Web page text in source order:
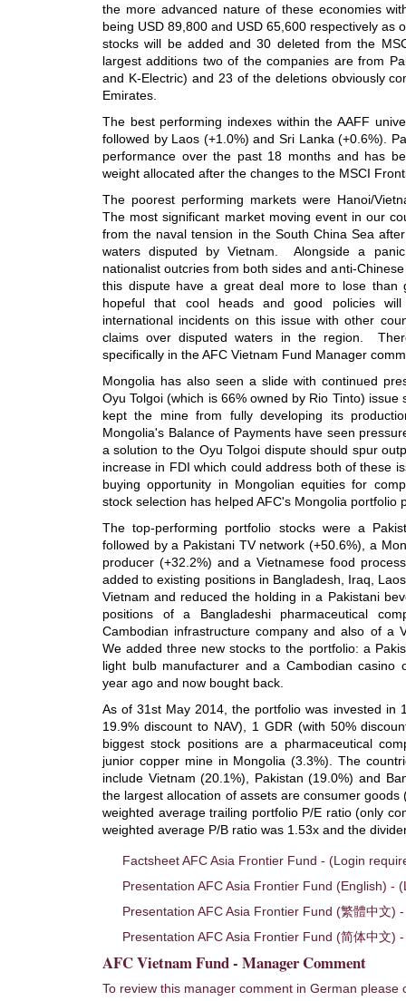
the more advanced nature of these economies
being USD 89,800 and USD 65,600 respectively as
stocks will be added and 30 deleted from the
largest additions two of the companies are from
and K-Electric) and 23 of the deletions obviously
Emirates.
The best performing indexes within the AAFF
followed by Laos (+1.0%) and Sri Lanka (+0.6%).
performance over the past 18 months and has
weight allocated after the changes to the MSCI
The poorest performing markets were Hanoi/
The most significant market moving event in our
from the naval tension in the South China Sea
waters disputed by Vietnam. Alongside a
nationalist outcries from both sides and anti-
this dispute have a great deal more to lose than
hopeful that cool heads and good policies
international incidents on this issue with other
claims over disputed waters in the region.
specifically in the AFC Vietnam Fund Manager
Mongolia has also seen a slide with continued
Oyu Tolgoi (which is 66% owned by Rio Tinto)
kept the mine from fully developing its
Mongolia's Balance of Payments have seen
a solution to the Oyu Tolgoi dispute should spur
increase in FDI which could address both of these
buying opportunity in Mongolian equities for
stock selection has helped AFC's Mongolia portfolio
The top-performing portfolio stocks were a
followed by a Pakistani TV network (+50.6%), a
producer (+32.2%) and a Vietnamese food
added to existing positions in Bangladesh, Iraq,
Vietnam and reduced the holding in a Pakistani
positions of a Bangladeshi pharmaceutical
Cambodian infrastructure company and also of a
We added three new stocks to the portfolio: a
light bulb manufacturer and a Cambodian casino
year ago and now bought back.
As of 31st May 2014, the portfolio was invested in
19.9% discount to NAV), 1 GDR (with 50%
biggest stock positions are a pharmaceutical
junior copper mine in Mongolia (3.3%). The
include Vietnam (20.1%), Pakistan (19.0%) and
the largest allocation of assets are consumer
weighted average trailing portfolio P/E ratio (only
weighted average P/B ratio was 1.53x and the
Factsheet AFC Asia Frontier Fund - (Login
Presentation AFC Asia Frontier Fund (English) -
Presentation AFC Asia Frontier Fund (繁體中文)
Presentation AFC Asia Frontier Fund (简体中文)
AFC Vietnam Fund - Manager Comment
To review this manager comment in German please